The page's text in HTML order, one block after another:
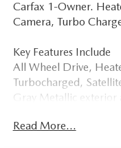
Carfax 1-Owner.
Camera, Turbo
Key Features Include
All Wheel Drive,
Turbocharged,
Gray Metallic
Read More...